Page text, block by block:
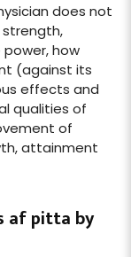
does not
strength,
how
(against its
effects and
qualities of
of
attainment
af pitta by